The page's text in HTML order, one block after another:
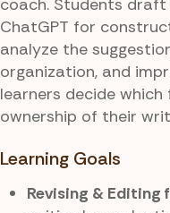
coach. Students
ChatGPT for
analyze the
organization, and
learners decide
ownership of their
Learning Goals
Revising &